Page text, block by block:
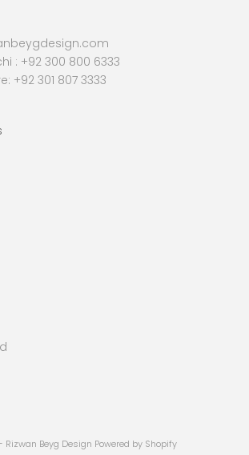
: +92 300 800 6333
+92 301 807 3333
Beyg Design Powered by Shopify